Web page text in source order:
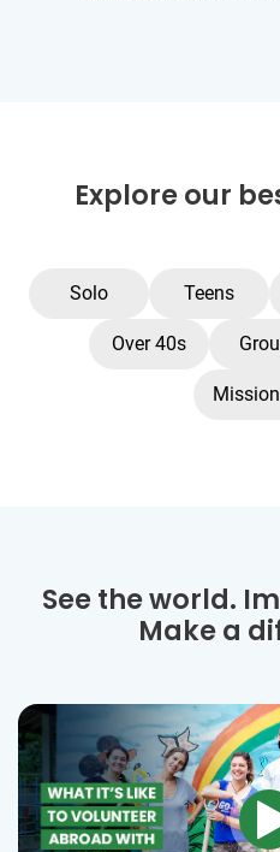
Explore our
Solo Teens
Over 40s
See the world.
Make a